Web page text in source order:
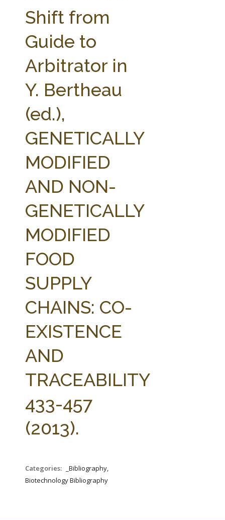
AG LAW BIBLIOGRAPHY
Shift from
Guide to
Arbitrator in
Y. Bertheau
(ed.),
GENETICALLY
MODIFIED
AND NON-
GENETICALLY
MODIFIED
FOOD
SUPPLY
CHAINS: CO-
EXISTENCE
AND
TRACEABILITY
433-457
(2013).
Categories:
_Bibliography,
Biotechnology Bibliography